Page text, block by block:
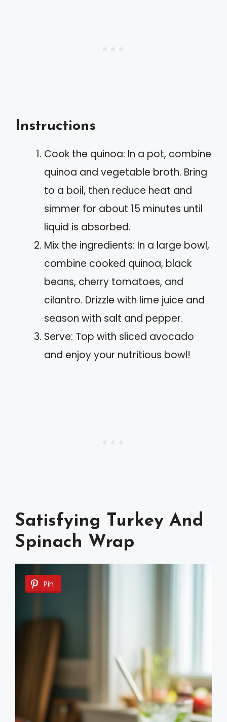
Instructions
Cook the quinoa: In a pot, combine
quinoa and vegetable broth. Bring
to a boil, then reduce heat and
simmer for about 15 minutes until
liquid is absorbed.
Mix the ingredients: In a large bowl,
combine cooked quinoa, black
beans, cherry tomatoes, and
cilantro. Drizzle with lime juice and
season with salt and pepper.
Serve: Top with sliced avocado
and enjoy your nutritious bowl!
Satisfying Turkey And
Spinach Wrap
Pin